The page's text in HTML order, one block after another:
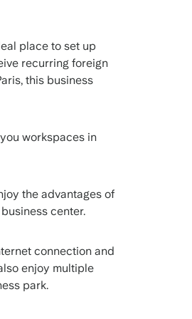
place to set up
recurring foreign
this business
workspaces in
the advantages of
center.
connection and
enjoy multiple
park.